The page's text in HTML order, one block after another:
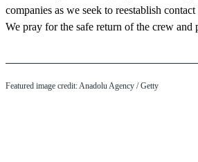
companies as we seek to reestablish
We pray for the safe return of the crew and
Featured image credit: Anadolu Agency / Getty